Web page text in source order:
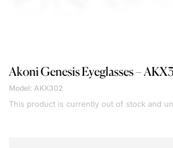
AkoniGenesis Eyeglasses –
Model: AKX302
This product is currently out of stock and